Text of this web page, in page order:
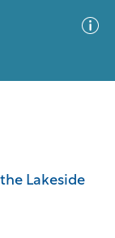
Lakeside